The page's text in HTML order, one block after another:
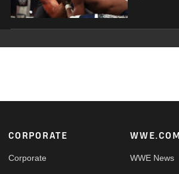
Footer
CORPORATE
Corporate
WWE.COM
WWE News